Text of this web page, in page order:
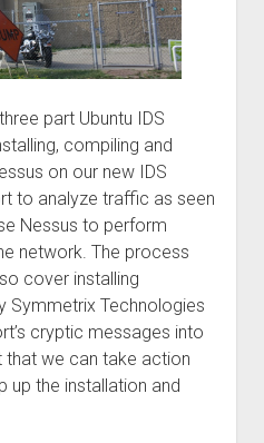
part Ubuntu IDS
compiling and
on our new IDS
to analyze traffic as seen
Nessus to perform
network. The process
cover installing
Symmetrix Technologies
cryptic messages into
we can take action
up the installation and